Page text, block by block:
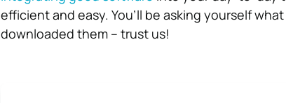
efficient and easy. You’ll be asking yourself
downloaded them – trust us!